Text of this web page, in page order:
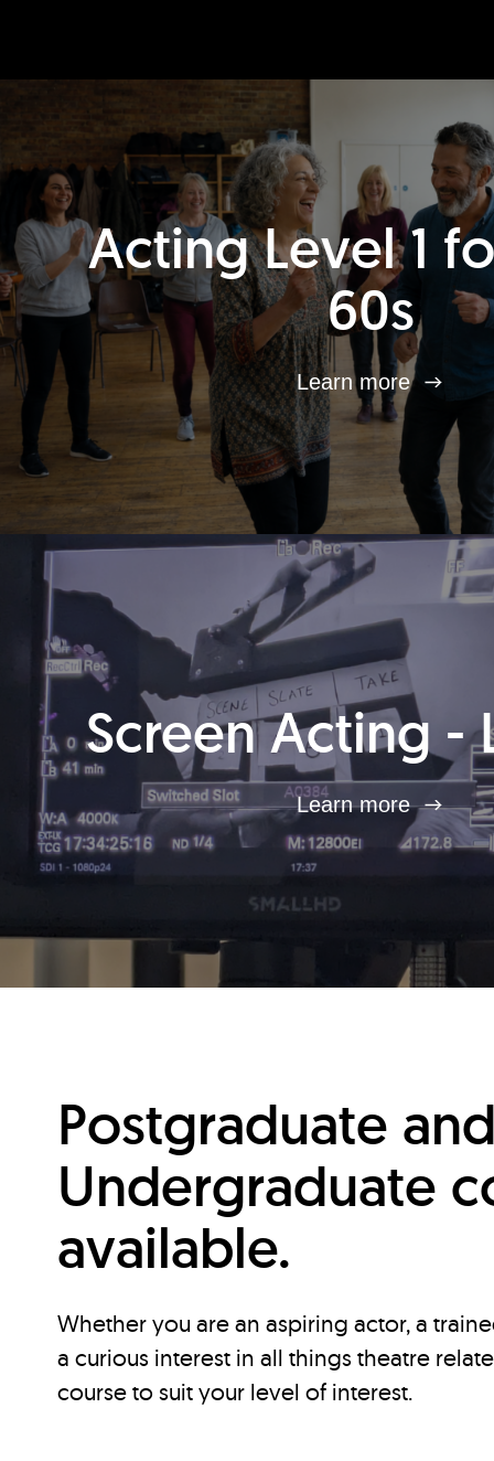
Acting Level 1
60s
Learn more
Screen Acting -
Learn more
Postgraduate
Undergraduate
available.
Whether you are an aspiring actor, a
a curious interest in all things theatre
course to suit your level of interest.